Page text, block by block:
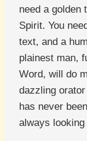
need a golden
Spirit. You
text, and a
plainest man,
Word, will do
dazzling
has never
always